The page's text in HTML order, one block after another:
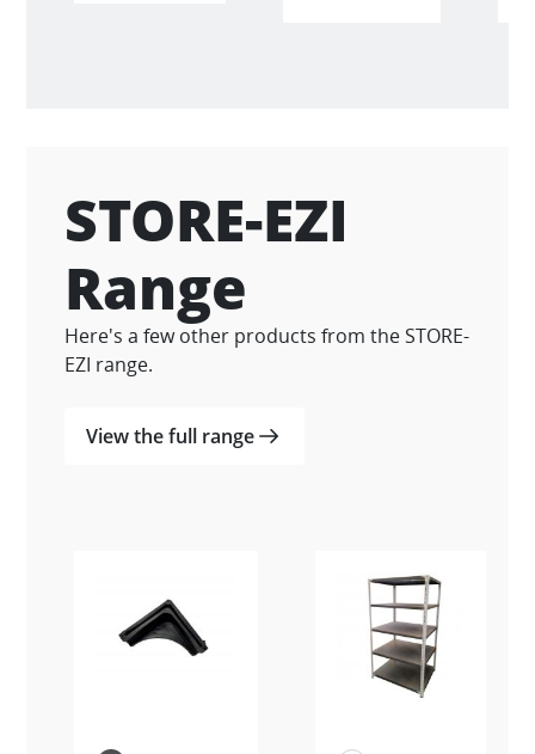
STORE-EZI
Range
Here's a few other products from the STORE-
EZI range.
View the full range